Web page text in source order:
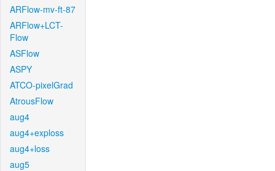
ARFlow-mv-ft-87
ARFlow+LCT-
Flow
ASFlow
ASPY
ATCO-pixelGrad
AtrousFlow
aug4
aug4+exploss
aug4+loss
aug5